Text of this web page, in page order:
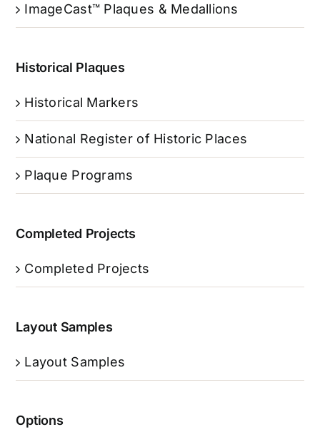
ImageCast™ Plaques & Medallions
Historical Plaques
Historical Markers
National Register of Historic Places
Plaque Programs
Completed Projects
Completed Projects
Layout Samples
Layout Samples
Options